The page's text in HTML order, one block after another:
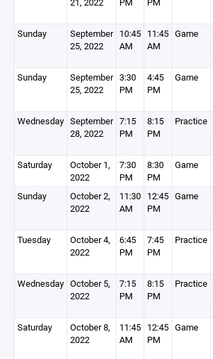
Sunday
September
25, 2022
10:45
AM
11:45
AM
Game
Sunday
September
25, 2022
3:30
PM
4:45
PM
Game
Wednesday September
28, 2022
7:15
PM
8:15
PM
Practice
Saturday
October 1,
2022
7:30
PM
8:30
PM
Game
Sunday
October 2,
2022
11:30
AM
12:45
PM
Game
Tuesday
October 4,
2022
6:45
PM
7:45
PM
Practice
Wednesday October 5,
2022
7:15
PM
8:15
PM
Practice
Saturday
October 8,
2022
11:45
AM
12:45
PM
Game